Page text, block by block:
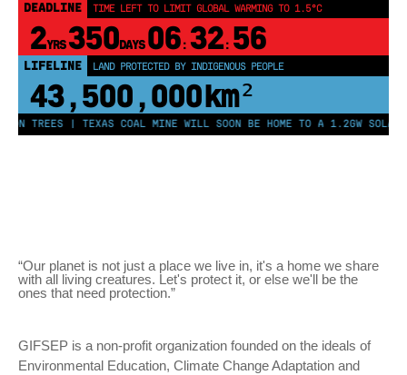
DEADLINE TIME LEFT TO LIMIT GLOBAL WARMING TO 1.5°C
2YRS350DAYS 06: 32: 56
LIFELINE LAND PROTECTED BY INDIGENOUS PEOPLE
43,500,000km²
TREES | TEXAS COAL MINE WILL SOON BE HOME TO A 1.2GW
“Our planet is not just a place we live in, it's a home we share
with all living creatures. Let's protect it, or else we'll be the
ones that need protection.”
GIFSEP is a non-profit organization founded on the ideals of
Environmental Education, Climate Change Adaptation and